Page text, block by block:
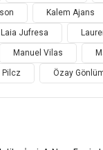
Kalem Ajans
Laia Jufresa
Manuel Vilas
Pilcz Özay